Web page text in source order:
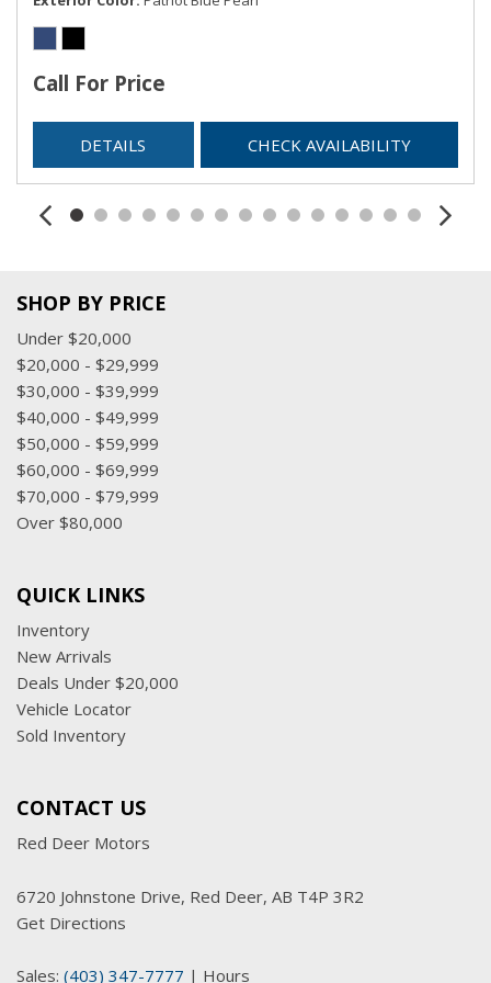
Urethane Gear Shifter Material
USB Mobile Projection
Valet Function
Voice Recorder
Call For Price
DETAILS CHECK AVAILABILITY
SHOP BY PRICE
Under $20,000
$20,000 - $29,999
$30,000 - $39,999
$40,000 - $49,999
$50,000 - $59,999
$60,000 - $69,999
$70,000 - $79,999
Over $80,000
QUICK LINKS
Inventory
New Arrivals
Deals Under $20,000
Vehicle Locator
Sold Inventory
CONTACT US
Red Deer Motors
6720 Johnstone Drive, Red Deer, AB T4P 3R2
Get Directions
Sales: (403) 347-7777 | Hours